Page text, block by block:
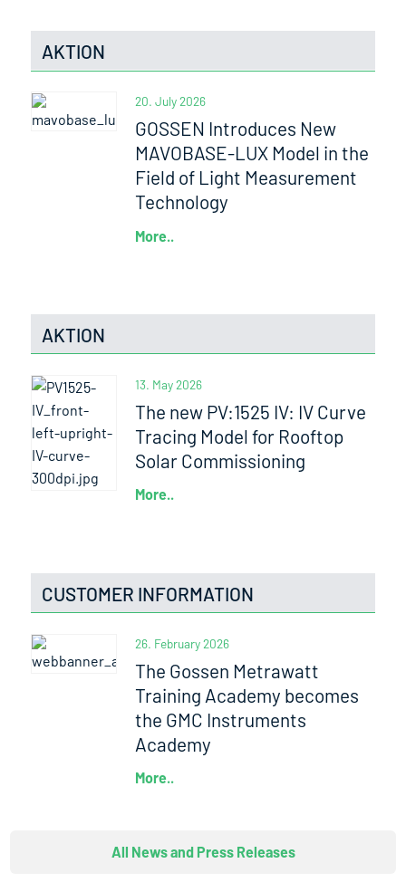
AKTION
20. July 2026
GOSSEN Introduces New
MAVOBASE-LUX Model in the
Field of Light Measurement
Technology
More..
AKTION
13. May 2026
The new PV:1525 IV: IV Curve
Tracing Model for Rooftop
Solar Commissioning
More..
CUSTOMER INFORMATION
26. February 2026
The Gossen Metrawatt
Training Academy becomes
the GMC Instruments
Academy
More..
All News and Press Releases